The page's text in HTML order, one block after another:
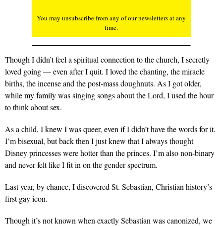
You may unsubscribe from any of our newsletters at any
time.
Though I didn’t feel a spiritual connection to the church, I secretly
loved going — even after I quit. I loved the chanting, the miracle
births, the incense and the post-mass doughnuts. As I got older,
while my family was singing songs about the Lord, I used the hour
to think about sex.
As a child, I knew I was queer, even if I didn’t have the words for it.
I’m bisexual, but back then I just knew that I always thought
Disney princesses were hotter than the princes. I’m also non-binary
and never felt like I fit in on the gender spectrum.
Last year, by chance, I discovered St. Sebastian, Christian history’s
first gay icon.
Though it’s not known when exactly Sebastian was canonized, we